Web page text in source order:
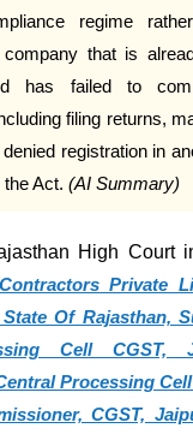
regime
company that is
has failed to
filing returns,
registration in
Act. (AI Summary)
High Court
Private
Of Rajasthan,
Cell CGST,
Processing
CGST,